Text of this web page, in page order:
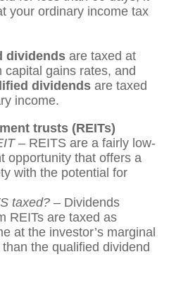
your ordinary income tax
dividends are taxed at
capital gains rates, and
dividends are taxed
income.
trusts (REITs)
– REITS are a fairly low-
opportunity that offers a
with the potential for
taxed? – Dividends
REITs are taxed as
at the investor’s marginal
the qualified dividend